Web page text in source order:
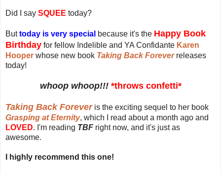
Did I say SQUEE today?
Buttoday is very special because it's the Happy Book
Birthday for fellow Indelible and YA Confidante Karen
Hooper whose new book Taking Back Foreverreleases
today!
whoop whoop!!! *throws confetti*
Taking Back Forever is the exciting sequel to her book
Grasping at Eternity, which I read about a month ago and
LOVED. I'm reading TBF right now, and it's just as
awesome.
I highly recommend this one!